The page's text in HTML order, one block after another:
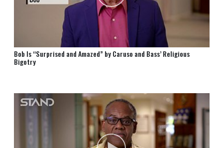
Bob Is “Surprised and Amazed” by Caruso and Bass’ Religious
Bigotry